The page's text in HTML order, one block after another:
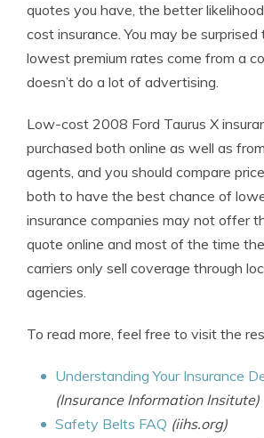
quotes you have, the better
cost insurance. You may be
lowest premium rates come from a
doesn’t do a lot of advertising.
Low-cost 2008 Ford Taurus X
purchased both online as well as
agents, and you should compare
both to have the best chance of
insurance companies may not offer
quote online and most of the time
carriers only sell coverage through
agencies.
To read more, feel free to visit the
Understanding Your Insurance
(Insurance Information Insitute)
Safety Belts FAQ (iihs.org)